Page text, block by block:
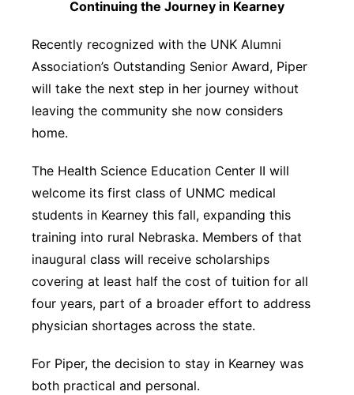
Continuing the Journey in Kearney
Recently recognized with the UNK Alumni
Association’s Outstanding Senior Award, Piper
will take the next step in her journey without
leaving the community she now considers
home.
The Health Science Education Center II will
welcome its first class of UNMC medical
students in Kearney this fall, expanding this
training into rural Nebraska. Members of that
inaugural class will receive scholarships
covering at least half the cost of tuition for all
four years, part of a broader effort to address
physician shortages across the state.
For Piper, the decision to stay in Kearney was
both practical and personal.